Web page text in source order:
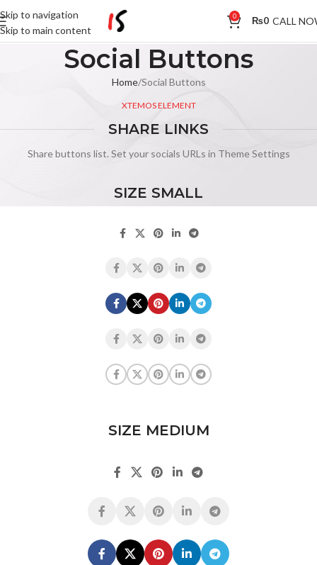
Skip to navigation
Skip to main content
0 ₨0 CALL
Social Buttons
Home Social Buttons
XTEMOS ELEMENT
SHARE LINKS
Share buttons list. Set your socials URLs in Theme Settings
SIZE SMALL
SIZE MEDIUM